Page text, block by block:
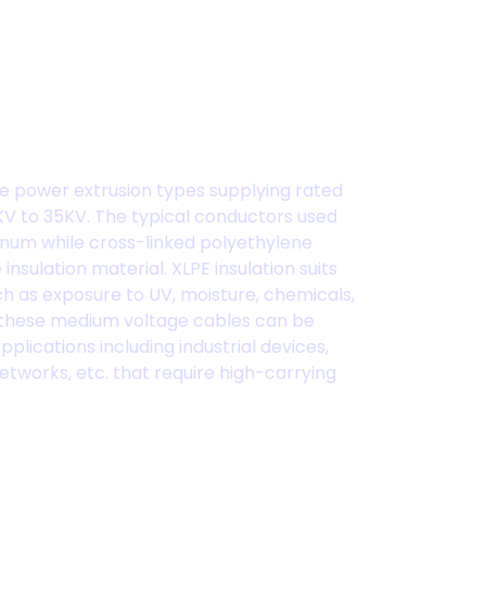
power extrusion types supplying rated
to 35KV. The typical conductors used
while cross-linked polyethylene
material. XLPE insulation suits
as exposure to UV, moisture, chemicals,
medium voltage cables can be
including industrial devices,
etc. that require high-carrying